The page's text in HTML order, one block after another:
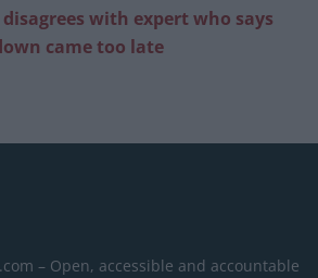
with expert who says
came too late
– Open, accessible and accountable